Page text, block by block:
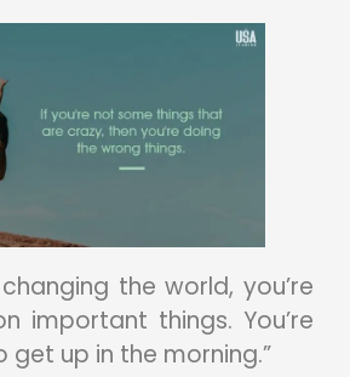
changing the world, you’re
important things. You’re
get up in the morning.”